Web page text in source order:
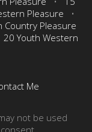
Pleasure •
Country Pleasure
20 Youth Western
Me
not be used